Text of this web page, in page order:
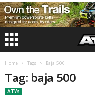
Home Tags Baja 500
Tag: baja 500
ATVs